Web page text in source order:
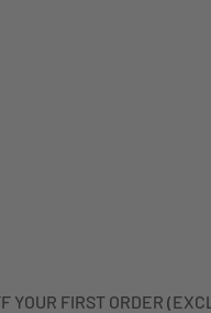
YOUR FIRST ORDER (EXCL.